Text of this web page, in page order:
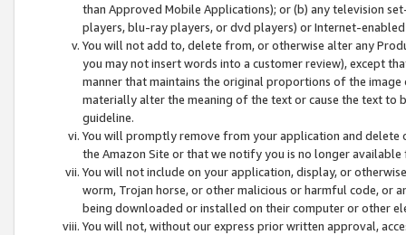
than Approved Mobile Applications); or (b) any television
players, blu-ray players, or dvd players) or Internet-enabled
You will not add to, delete from, or otherwise alter any
you may not insert words into a customer review), except
manner that maintains the original proportions of the
materially alter the meaning of the text or cause the text
guideline.
You will promptly remove from your application and
the Amazon Site or that we notify you is no longer available
You will not include on your application, display, or
worm, Trojan horse, or other malicious or harmful code, or
being downloaded or installed on their computer or other
You will not, without our express prior written approval,